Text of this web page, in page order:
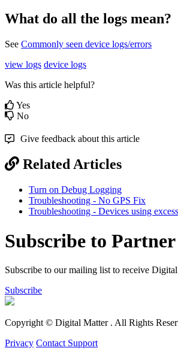
What do all the logs mean?
See Commonly seen device logs/errors
view logs device logs
Was this article helpful?
Yes
No
Give feedback about this article
Related Articles
Turn on Debug Logging
Troubleshooting - No GPS Fix
Troubleshooting - Devices using
Subscribe to Partner
Subscribe to our mailing list to receive
Subscribe
Copyright © Digital Matter . All Rights
Privacy Contact Support